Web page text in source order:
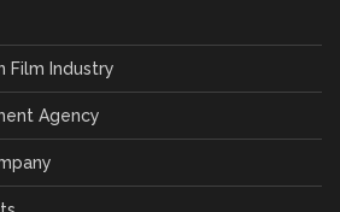
Film Industry
Agency